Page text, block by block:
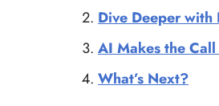
Dive Deeper with
AI Makes the
What’s Next?